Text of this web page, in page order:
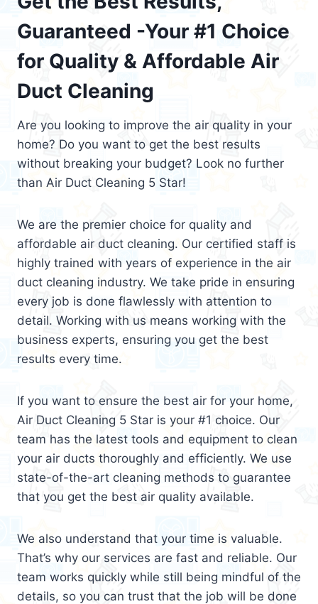
Guaranteed -Your #1 Choice
for Quality & Affordable Air
Duct Cleaning
Are you looking to improve the air quality in your
home? Do you want to get the best results
without breaking your budget? Look no further
than Air Duct Cleaning 5 Star!
We are the premier choice for quality and
affordable air duct cleaning. Our certified staff is
highly trained with years of experience in the air
duct cleaning industry. We take pride in ensuring
every job is done flawlessly with attention to
detail. Working with us means working with the
business experts, ensuring you get the best
results every time.
If you want to ensure the best air for your home,
Air Duct Cleaning 5 Star is your #1 choice. Our
team has the latest tools and equipment to clean
your air ducts thoroughly and efficiently. We use
state-of-the-art cleaning methods to guarantee
that you get the best air quality available.
We also understand that your time is valuable.
That’s why our services are fast and reliable. Our
team works quickly while still being mindful of the
details, so you can trust that the job will be done